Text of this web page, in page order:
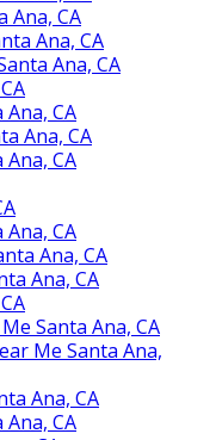
Ana, CA
Ana, CA
Ana, CA
CA
Ana, CA
CA
CA
Ana, CA
Ana, CA
Santa Ana, CA
Me Santa Ana,
Ana, CA
CA